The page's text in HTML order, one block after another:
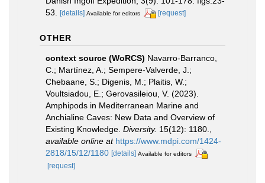
53.
[details] Available for editors [request]
OTHER
context source (WoRCS) Navarro-Barranco,
C.; Martínez, A.; Sempere-Valverde, J.;
Chebaane, S.; Digenis, M.; Plaitis, W.;
Voultsiadou, E.; Gerovasileiou, V. (2023).
Amphipods in Mediterranean Marine and
Anchialine Caves: New Data and Overview of
Existing Knowledge. Diversity. 15(12): 1180.
available online at https://www.mdpi.com/1424-
2818/15/12/1180 [details] Available for editors
[request]